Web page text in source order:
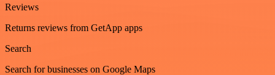
Reviews
Returns reviews from GetApp apps
Search
Search for businesses on Google Maps